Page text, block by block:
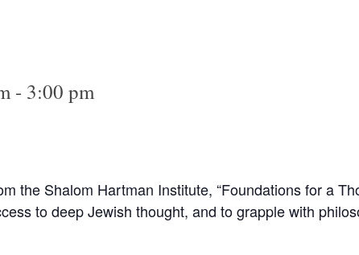
- 3:00 pm
the Shalom Hartman Institute, “Foundations for a
to deep Jewish thought, and to grapple with